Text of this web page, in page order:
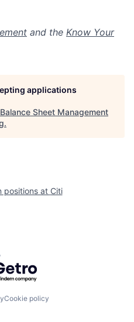
and the Know Your
applications
Balance Sheet Management
.
positions at Citi
by Getro.com
Cookie policy